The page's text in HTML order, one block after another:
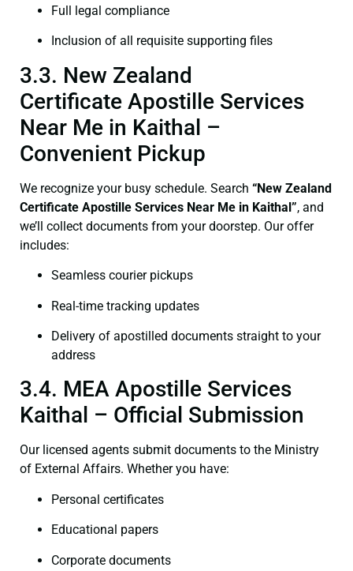
Full legal compliance
Inclusion of all requisite supporting files
3.3. New Zealand
Certificate Apostille Services
Near Me in Kaithal –
Convenient Pickup
We recognize your busy schedule. Search “New Zealand
Certificate Apostille Services Near Me in Kaithal”, and
we’ll collect documents from your doorstep. Our offer
includes:
Seamless courier pickups
Real-time tracking updates
Delivery of apostilled documents straight to your
address
3.4. MEA Apostille Services
Kaithal – Official Submission
Our licensed agents submit documents to the Ministry
of External Affairs. Whether you have:
Personal certificates
Educational papers
Corporate documents